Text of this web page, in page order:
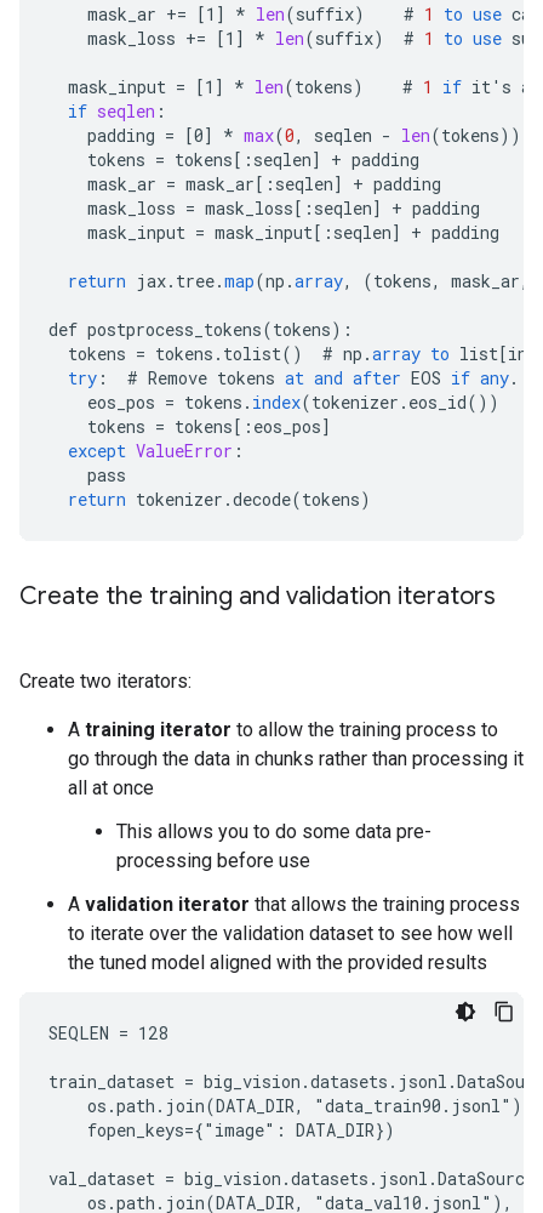
mask_ar += [1 ] * len(suffix) # 1 to use
mask_loss += [1 ] * len(suffix) # 1 to use
mask_input = [1 ] * len(tokens) # 1 if it' s a
if seqlen :
padding = [0] * max(0, seqlen - len(tokens))
tokens = tokens[ :seqlen] + padding
mask_ar = mask_ar[ :seqlen] + padding
mask_loss = mask_loss[ :seqlen] + padding
mask_input = mask_input[ :seqlen] + padding
return jax. tree.map(np .array, (tokens, mask_ar,
def postprocess_tokens(tokens) :
tokens = tokens . tolist() # np .array to list[int
try : # Remove tokens at and after EOS if any.
eos_pos = tokens . index(tokenizer . eos_id())
tokens = tokens[ :eos_pos]
except ValueError :
pass
return tokenizer .decode(tokens)
Create the training and validation iterators
Create two iterators:
A training iterator to allow the training process to
go through the data in chunks rather than processing it
all at once
This allows you to do some data pre-
processing before use
A validation iterator that allows the training process
to iterate over the validation dataset to see how well
the tuned model aligned with the provided results
SEQLEN = 128
train_dataset =
    os.path.join(DATA_DIR, "data_train90.jsonl"),
    fopen_keys={"image": DATA_DIR})
val_dataset =
    os.path.join(DATA_DIR, "data_val10.jsonl"),